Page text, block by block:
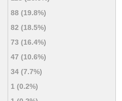
88 (19.8%)
82 (18.5%)
73 (16.4%)
47 (10.6%)
34 (7.7%)
1 (0.2%)